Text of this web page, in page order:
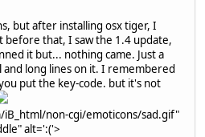
but after installing osx tiger, I
before that, I saw the 1.4 update,
it but... nothing came. Just a
and long lines on it. I remembered
put the key-code. but it's not
non-cgi/emoticons/sad.gif"
alt=':('>